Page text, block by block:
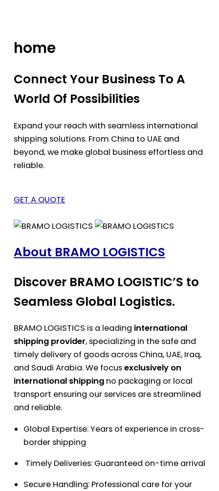
home
Connect Your Business To A
World Of Possibilities
Expand your reach with seamless international
shipping solutions. From China to UAE and
beyond, we make global business effortless and
reliable.
GET A QUOTE
About BRAMO LOGISTICS
Discover BRAMO LOGISTIC’S to
Seamless Global Logistics.
BRAMO LOGISTICS is a leading international
shipping provider, specializing in the safe and
timely delivery of goods across China, UAE, Iraq,
and Saudi Arabia. We focusexclusively on
international shipping no packaging or local
transport ensuring our services are streamlined
and reliable.
Global Expertise: Years of experience in cross-
border shipping
Timely Deliveries: Guaranteed on-time arrival
Secure Handling: Professional care for your